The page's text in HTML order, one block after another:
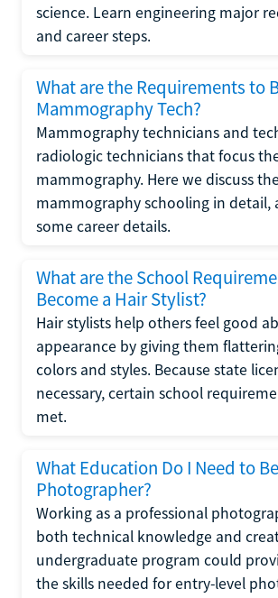
science. Learn engineering major
and career steps.
What are the Requirements to
Mammography Tech?
Mammography technicians and
radiologic technicians that focus
mammography. Here we discuss
mammography schooling in detail,
some career details.
What are the School
Become a Hair Stylist?
Hair stylists help others feel good
appearance by giving them
colors and styles. Because state
necessary, certain school
met.
What Education Do I Need to
Photographer?
Working as a professional
both technical knowledge and
undergraduate program could
the skills needed for entry-level